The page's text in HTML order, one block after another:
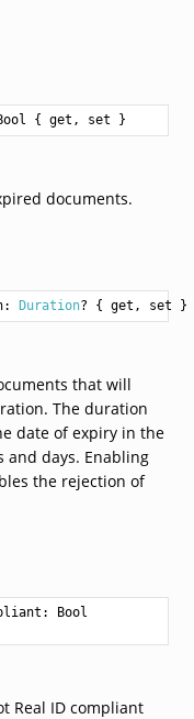
{ get, set }
documents.
Duration? { get, set }
that will
The duration
date of expiry in the
and days. Enabling
the rejection of
Bool
Real ID compliant